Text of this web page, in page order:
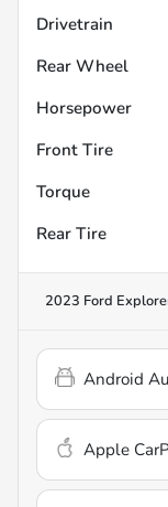
Drivetrain
Rear Wheel
Horsepower
Front Tire
Torque
Rear Tire
2023 Ford
Android
Apple